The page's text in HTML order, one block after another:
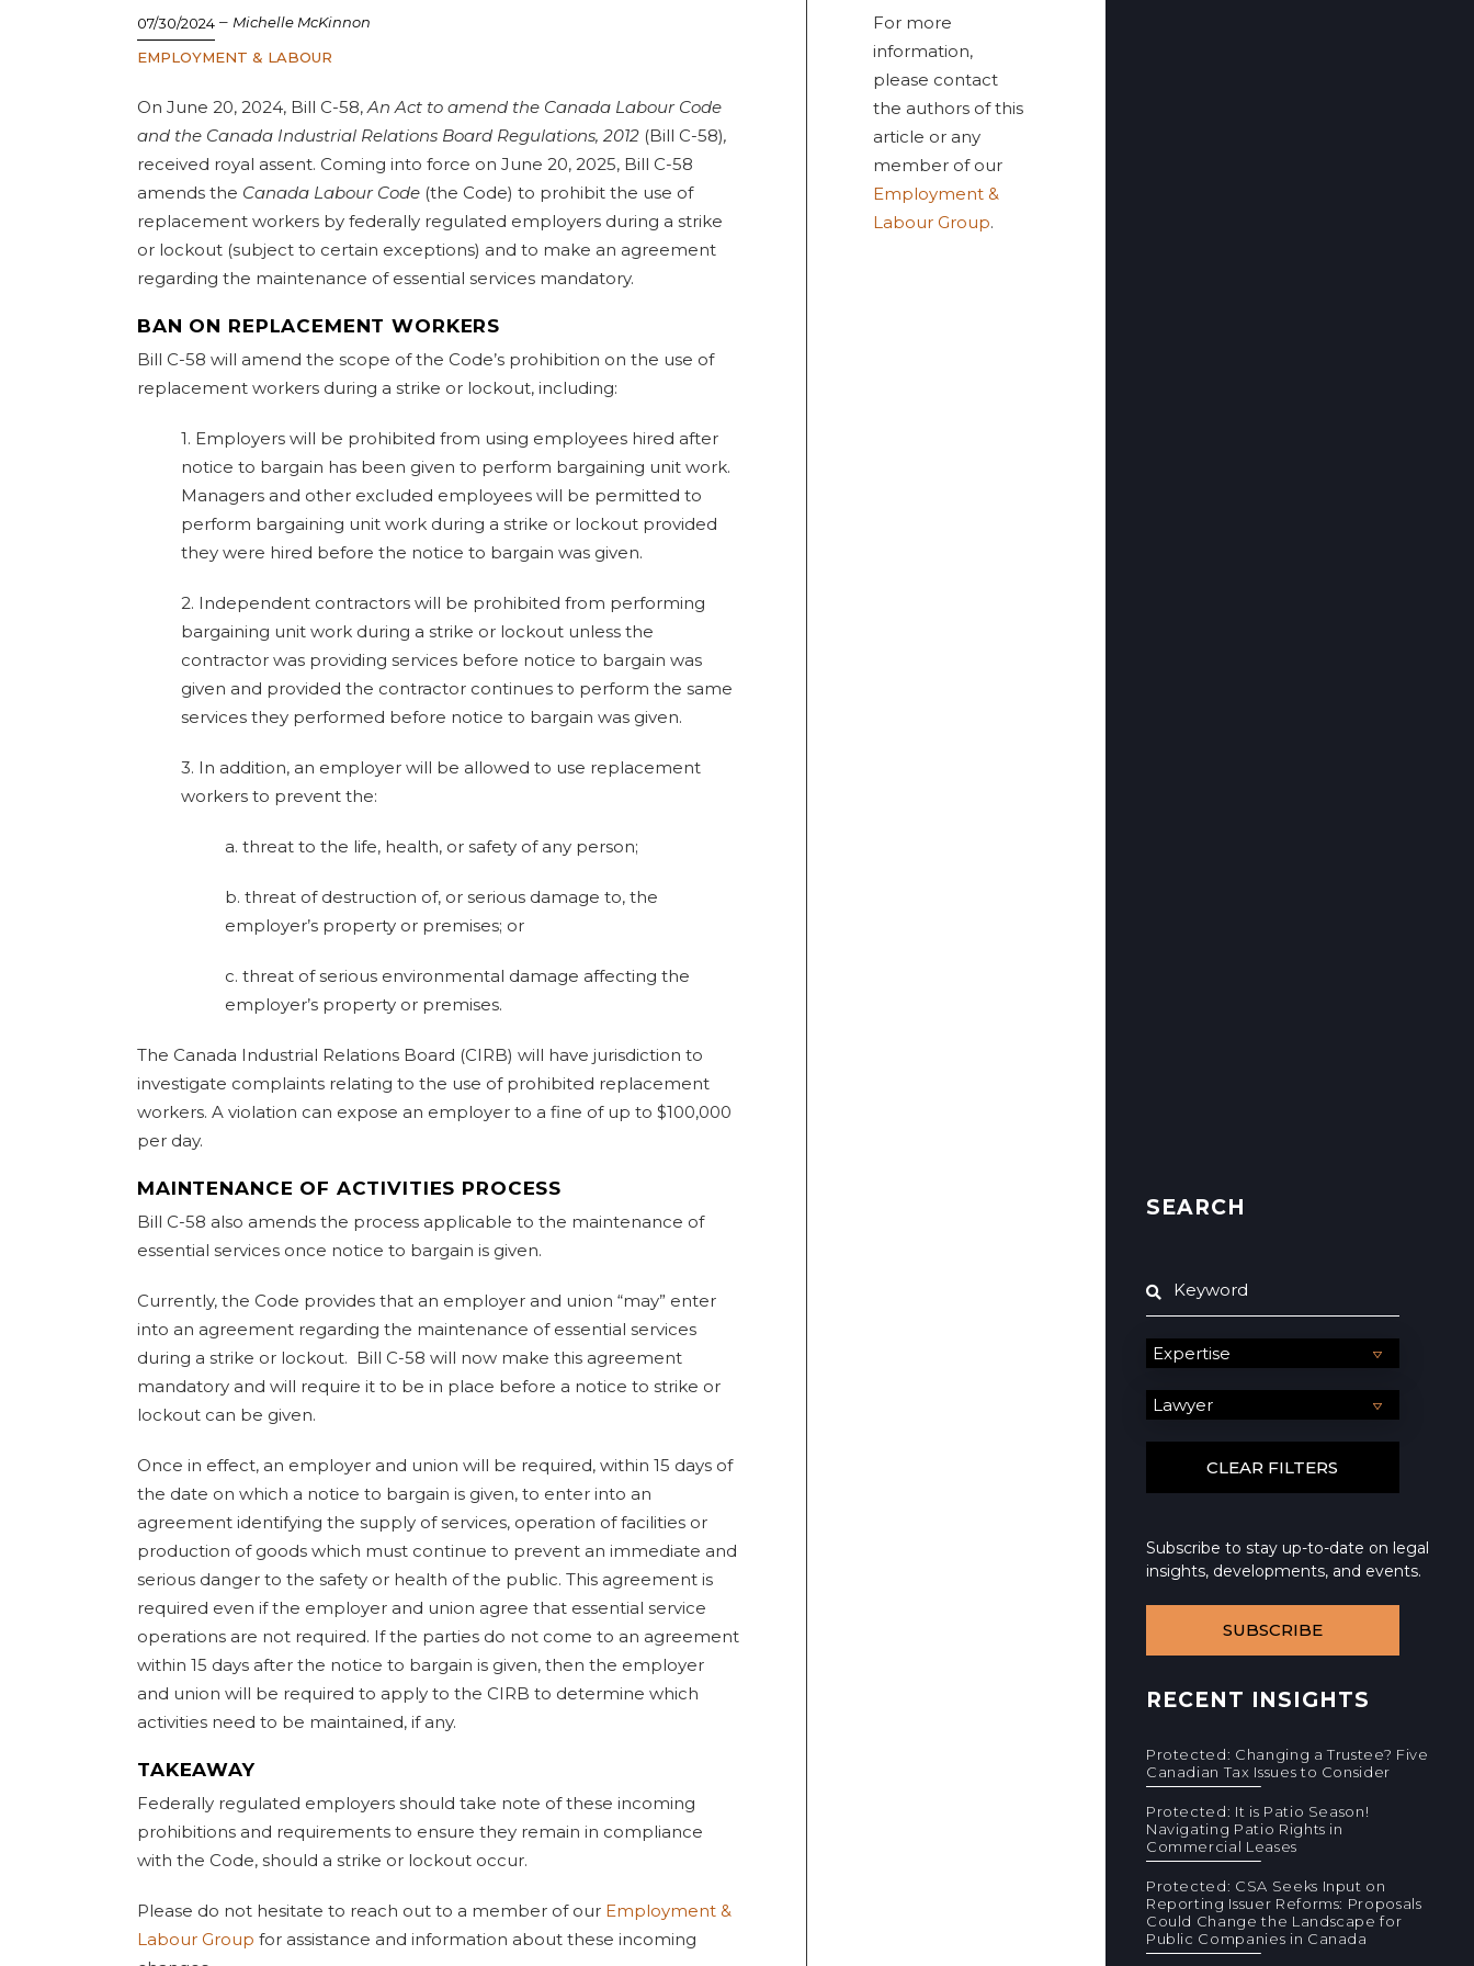
07/30/2024 – Michelle McKinnon
EMPLOYMENT & LABOUR
On June 20, 2024, Bill C-58,An Act to amend the Canada Labour Code
and the Canada Industrial Relations Board Regulations, 2012 (Bill C-58),
received royal assent. Coming into force on June 20, 2025, Bill C-58
amends the Canada Labour Code (the Code) to prohibit the use of
replacement workers by federally regulated employers during a strike
or lockout (subject to certain exceptions) and to make an agreement
regarding the maintenance of essential services mandatory.
BAN ON REPLACEMENT WORKERS
Bill C-58 will amend the scope of the Code’s prohibition on the use of
replacement workers during a strike or lockout, including:
1. Employers will be prohibited from using employees hired after
notice to bargain has been given to perform bargaining unit work.
Managers and other excluded employees will be permitted to
perform bargaining unit work during a strike or lockout provided
they were hired before the notice to bargain was given.
2. Independent contractors will be prohibited from performing
bargaining unit work during a strike or lockout unless the
contractor was providing services before notice to bargain was
given and provided the contractor continues to perform the same
services they performed before notice to bargain was given.
3. In addition, an employer will be allowed to use replacement
workers to prevent the:
a. threat to the life, health, or safety of any person;
b. threat of destruction of, or serious damage to, the
employer’s property or premises; or
c. threat of serious environmental damage affecting the
employer’s property or premises.
The Canada Industrial Relations Board (CIRB) will have jurisdiction to
investigate complaints relating to the use of prohibited replacement
workers. A violation can expose an employer to a fine of up to $100,000
per day.
MAINTENANCE OF ACTIVITIES PROCESS
Bill C-58 also amends the process applicable to the maintenance of
essential services once notice to bargain is given.
Currently, the Code provides that an employer and union “may” enter
into an agreement regarding the maintenance of essential services
during a strike or lockout. Bill C-58 will now make this agreement
mandatory and will require it to be in place before a notice to strike or
lockout can be given.
Once in effect, an employer and union will be required, within 15 days of
the date on which a notice to bargain is given, to enter into an
agreement identifying the supply of services, operation of facilities or
production of goods which must continue to prevent an immediate and
serious danger to the safety or health of the public. This agreement is
required even if the employer and union agree that essential service
operations are not required. If the parties do not come to an agreement
within 15 days after the notice to bargain is given, then the employer
and union will be required to apply to the CIRB to determine which
activities need to be maintained, if any.
TAKEAWAY
Federally regulated employers should take note of these incoming
prohibitions and requirements to ensure they remain in compliance
with the Code, should a strike or lockout occur.
Please do not hesitate to reach out to a member of our Employment &
Labour Group for assistance and information about these incoming
For more
information,
please contact
the authors of this
article or any
member of our
Employment &
Labour Group.
SEARCH
Subscribe to stay up-to-date on legal
insights, developments, and events.
SUBSCRIBE
RECENT INSIGHTS
Protected: Changing a Trustee? Five
Canadian Tax Issues to Consider
Protected: It is Patio Season!
Navigating Patio Rights in
Commercial Leases
Protected: CSA Seeks Input on
Reporting Issuer Reforms: Proposals
Could Change the Landscape for
Public Companies in Canada